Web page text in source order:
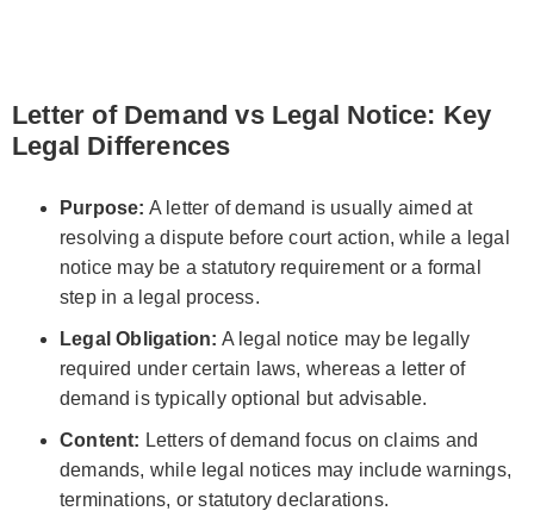
Letter of Demand vs Legal Notice: Key
Legal Differences
Purpose: A letter of demand is usually aimed at
resolving a dispute before court action, while a legal
notice may be a statutory requirement or a formal
step in a legal process.
Legal Obligation: A legal notice may be legally
required under certain laws, whereas a letter of
demand is typically optional but advisable.
Content: Letters of demand focus on claims and
demands, while legal notices may include warnings,
terminations, or statutory declarations.